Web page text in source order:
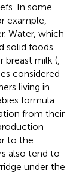
In some
example,
Water, which
solid foods
breast milk (
considered
living in
formula
from their
to the
also tend to
under the